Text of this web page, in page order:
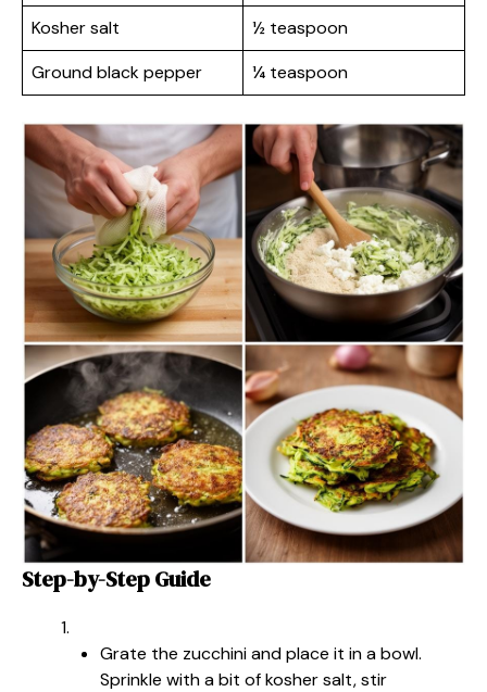
Kosher salt
½ teaspoon
Ground black pepper
¼ teaspoon
Step-by-Step Guide
Grate the zucchini and place it in a bowl.
Sprinkle with a bit of kosher salt, stir